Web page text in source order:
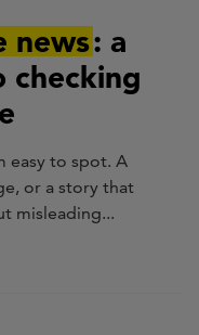
news: a
checking
easy to spot. A
or a story that
misleading...